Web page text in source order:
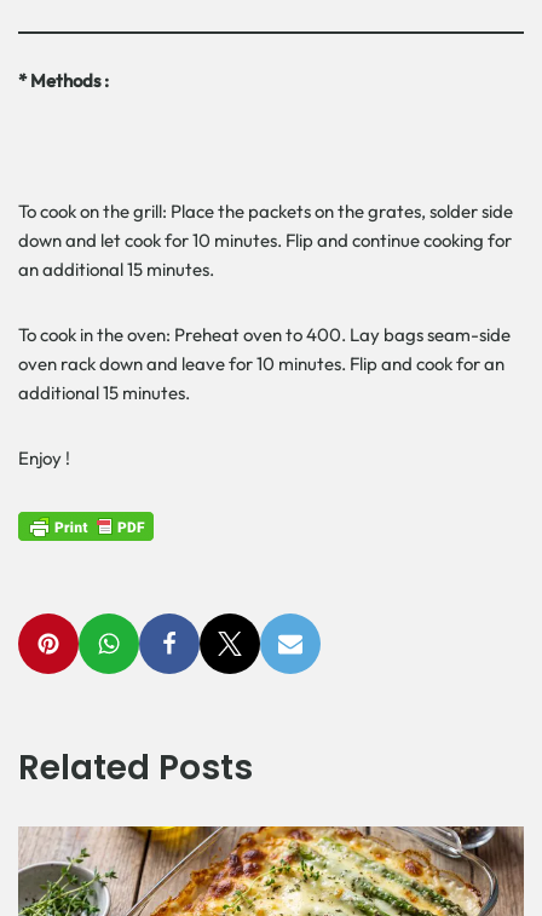
* Methods :
To cook on the grill: Place the packets on the grates, solder side
down and let cook for 10 minutes. Flip and continue cooking for
an additional 15 minutes.
To cook in the oven: Preheat oven to 400. Lay bags seam-side
oven rack down and leave for 10 minutes. Flip and cook for an
additional 15 minutes.
Enjoy !
Related Posts